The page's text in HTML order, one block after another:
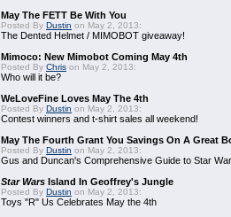
May The FETT Be With You
Posted By Dustin on May 2, 2013:
The Dented Helmet / MIMOBOT giveaway!
Mimoco: New Mimobot Coming May 4th
Posted By Chris on May 2, 2013:
Who will it be?
WeLoveFine Loves May The 4th
Posted By Dustin on May 2, 2013:
Contest winners and t-shirt sales all weekend!
May The Fourth Grant You Savings On A Great
Posted By Dustin on May 2, 2013:
Gus and Duncan's Comprehensive Guide to Star
Star Wars Island In Geoffrey's Jungle
Posted By Dustin on May 2, 2013:
Toys "R" Us Celebrates May the 4th